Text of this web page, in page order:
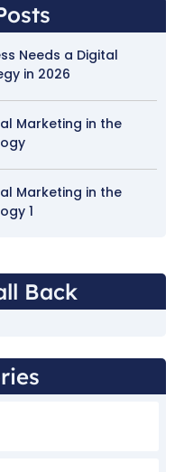
Needs a Digital
in 2026
Marketing in the
Marketing in the
1
Back